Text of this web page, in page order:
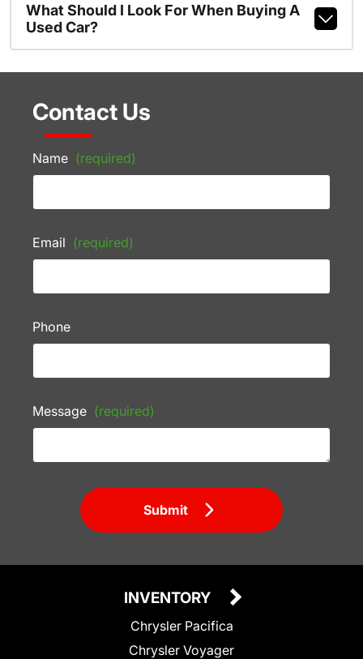
What Should I Look For When Buying A
Used Car?
Contact Us
Name (required)
Email (required)
Phone
Message (required)
Submit
INVENTORY
Chrysler Pacifica
Chrysler Voyager